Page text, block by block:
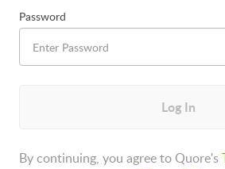
Password
Log In
By continuing, you agree to Quore's